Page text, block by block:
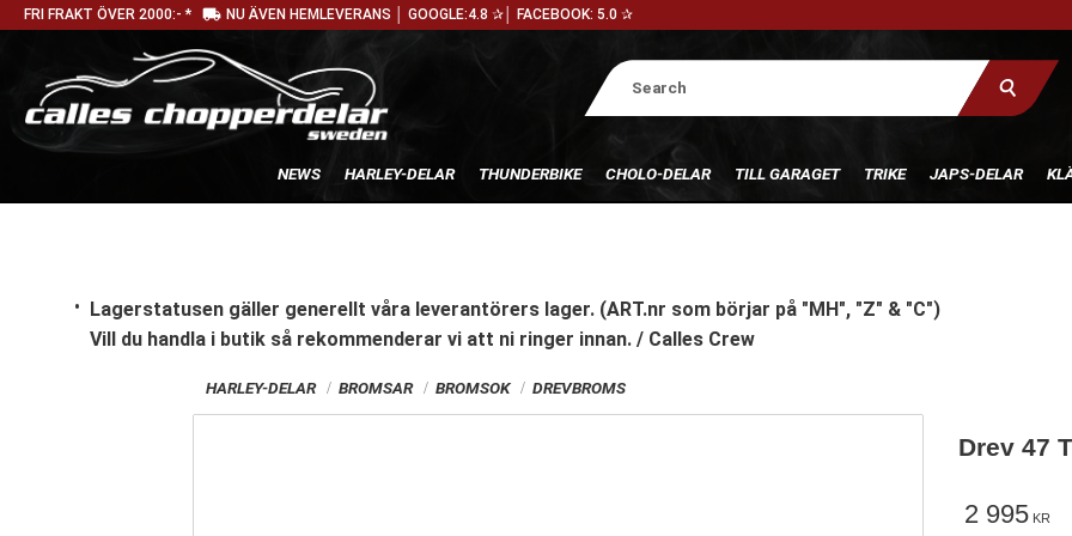
FRI FRAKT ÖVER 2000:- * local_shipping NU ÄVEN HEMLEVERANS │ GOOGLE:4.8 ✰│ FACEBOOK: 5.0 ✰
NEWS HARLEY-DELAR THUNDERBIKE CHOLO-DELAR TILL GARAGET TRIKE JAPS-DELAR
Lagerstatusen gäller generellt våra leverantörers lager. (ART.nr som börjar på "MH", "Z" & "C")
Vill du handla i butik så rekommenderar vi att ni ringer innan. / Calles Crew
HARLEY-DELAR BROMSAR BROMSOK DREVBROMS
Drev 47
2 995 KR